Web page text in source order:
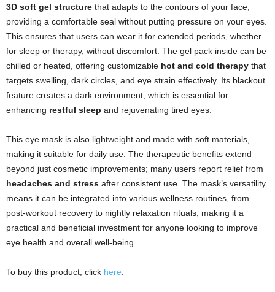
3D soft gel structure that adapts to the contours of your face,
providing a comfortable seal without putting pressure on your eyes.
This ensures that users can wear it for extended periods, whether
for sleep or therapy, without discomfort. The gel pack inside can be
chilled or heated, offering customizable hot and cold therapy that
targets swelling, dark circles, and eye strain effectively. Its blackout
feature creates a dark environment, which is essential for
enhancing restful sleep and rejuvenating tired eyes.
This eye mask is also lightweight and made with soft materials,
making it suitable for daily use. The therapeutic benefits extend
beyond just cosmetic improvements; many users report relief from
headaches and stress after consistent use. The mask’s versatility
means it can be integrated into various wellness routines, from
post-workout recovery to nightly relaxation rituals, making it a
practical and beneficial investment for anyone looking to improve
eye health and overall well-being.
To buy this product, click here